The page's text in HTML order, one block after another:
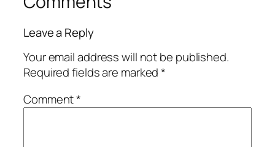
Leave a Reply
Your email address will not be published.
Required fields are marked*
Comment*